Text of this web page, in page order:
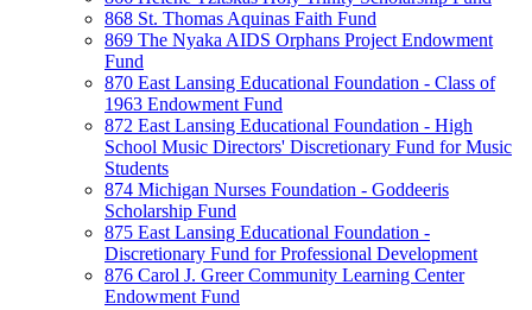
868 St. Thomas Aquinas Faith Fund
869 The Nyaka AIDS Orphans Project Endowment
Fund
870 East Lansing Educational Foundation - Class of
1963 Endowment Fund
872 East Lansing Educational Foundation - High
School Music Directors' Discretionary Fund for Music
Students
874 Michigan Nurses Foundation - Goddeeris
Scholarship Fund
875 East Lansing Educational Foundation -
Discretionary Fund for Professional Development
876 Carol J. Greer Community Learning Center
Endowment Fund